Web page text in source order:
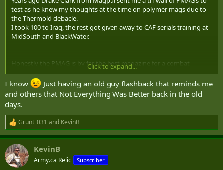
test as he knew my thoughts at the time on polymer mags due to
the Thermold debacle.
I took 100 to Iraq, the rest got given away to CAF serials training at
MidSouth and BlackWater.
Honestly the PMAG is by far the best magazine for a combat
weapon at this point in time (and the last ~22 years as well).
Click to expand...
I know
Just having an old guy flashback that reminds me
and others that Not Everything Was Better back in the old
days.
R
e
a
c
t
i
Grunt_031 and KevinB
KevinB
Army.ca Relic Subscriber